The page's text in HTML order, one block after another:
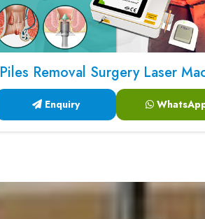
Piles Removal Surgery Laser
Enquiry